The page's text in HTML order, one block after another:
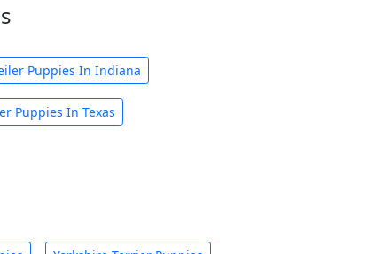
Puppies In Indiana
Puppies In Texas